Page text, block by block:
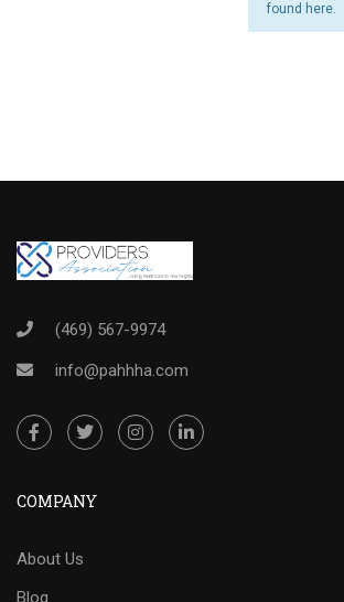
found here.
(469) 567-9974
info@pahhha.com
COMPANY
About Us
Blog